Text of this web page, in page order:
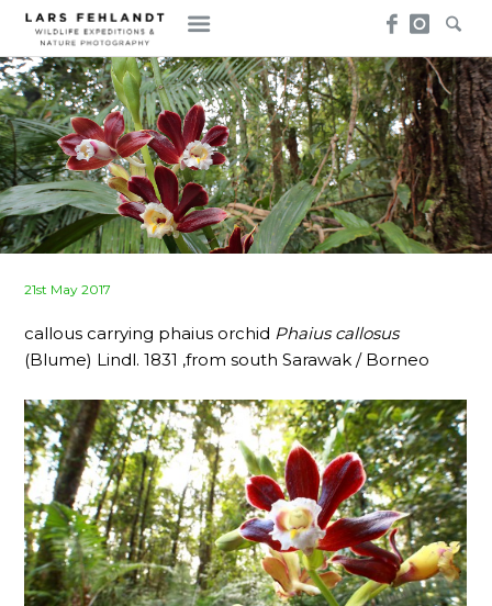
Skip
content
Skip
to
content
Posted
21st May 2017
callous carrying phaius orchid Phaius callosus
(Blume) Lindl. 1831 ,from south Sarawak / Borneo